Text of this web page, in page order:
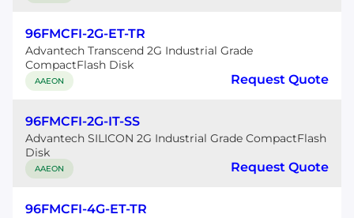
96FMCFI-2G-ET-TR
Advantech Transcend 2G Industrial Grade
CompactFlash Disk
AAEON Request Quote
96FMCFI-2G-IT-SS
Advantech SILICON 2G Industrial Grade CompactFlash
Disk
AAEON Request Quote
96FMCFI-4G-ET-TR